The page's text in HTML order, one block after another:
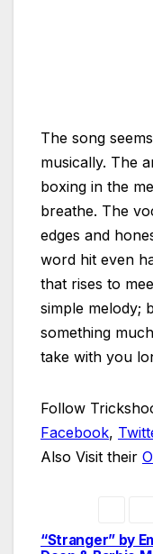
The song
musically. The
boxing in the
breathe. The
edges and
word hit even
that rises to
simple melody;
something
take with you
Follow
Facebook,
Also Visit their
“Stranger” by